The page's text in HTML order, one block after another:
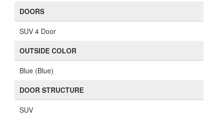
DOORS
SUV 4 Door
OUTSIDE COLOR
Blue (Blue)
DOOR STRUCTURE
SUV